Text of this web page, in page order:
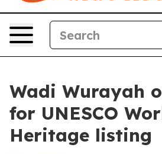
Wadi Wurayah
for UNESCO
Heritage listing